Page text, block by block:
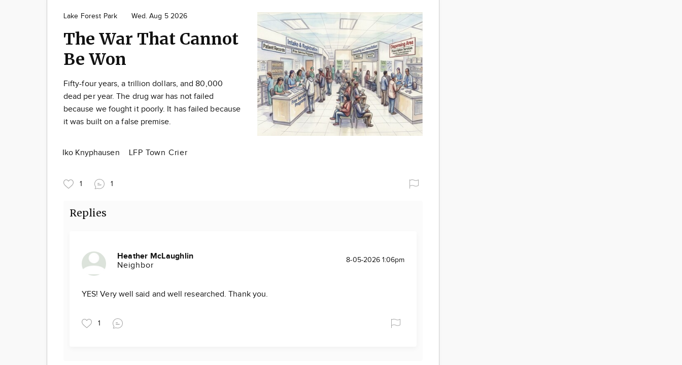
Lake Forest Park Wed. Aug 5 2026
The War That Cannot
Be Won
Fifty-four years, a trillion dollars, and 80,000
dead per year. The drug war has not failed
because we fought it poorly. It has failed because
it was built on a false premise.
Iko Knyphausen LFP Town Crier
1 1
Replies
Heather McLaughlin
Neighbor
8-05-2026 1:06pm
YES! Very well said and well researched. Thank you.
1